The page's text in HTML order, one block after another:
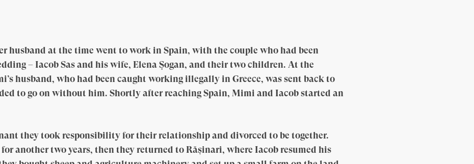
husband at the time went to work in Spain, with the couple who had been
– Iacob Sas and his wife, Elena Şogan, and their two children. At the
husband, who had been caught working illegally in Greece, was sent back to
to go on without him. Shortly after reaching Spain, Mimi and Iacob started an
they took responsibility for their relationship and divorced to be together.
another two years, then they returned to Rășinari, where Iacob resumed his